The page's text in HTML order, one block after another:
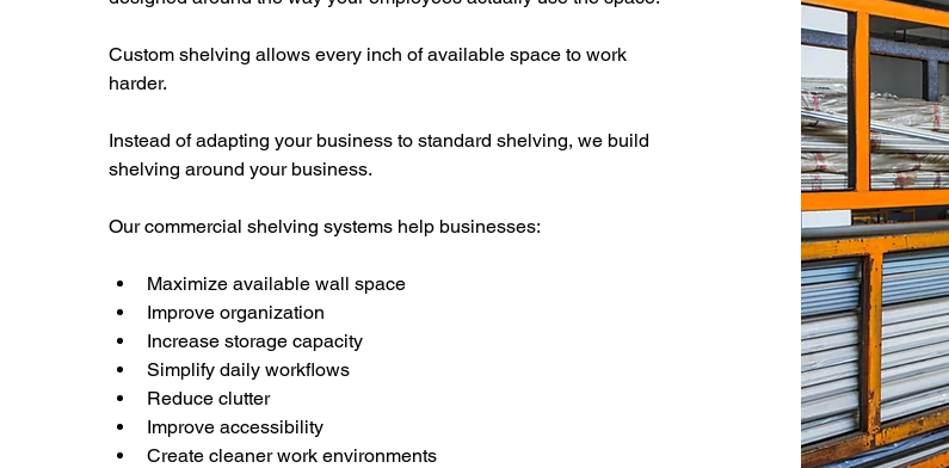
Custom shelving allows every inch of available space to work
harder.
Instead of adapting your business to standard shelving, we build
shelving around your business.
Our commercial shelving systems help businesses:
Maximize available wall space
Improve organization
Increase storage capacity
Simplify daily workflows
Reduce clutter
Improve accessibility
Create cleaner work environments